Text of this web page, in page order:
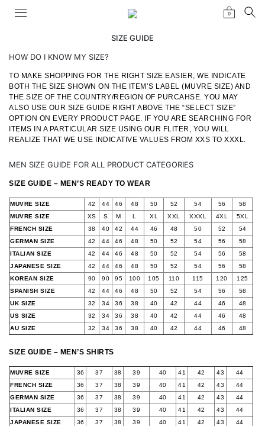
0
SIZE GUIDE
HOW DO I KNOW MY SIZE?
TO MAKE SHOPPING FOR THE RIGHT SIZE EASIER, WE INDICATE
BOTH THE SIZE SHOWN ON THE ITEM’S LABEL (MUVRE SIZE) AND
THE SIZE OF THE COUNTRY/REGION OF PURCAHSE. YOU MAY
ALSO USE OUR SIZE GUIDE RIGHT ABOVE THE “SELECT SIZE”
OPTION ON EVERY PRODUCT PAGE. IF YOU ARE SEARCHING FOR
ITEMS IN A PARTICULAR SIZE USING OUR FLITER, YOU WILL
REALIZE THAT WE USE INDICATIVE VALUES FROM XXS TO XXXL.
MEN SIZE GUIDE FOR ALL PRODUCT CATEGORIES
SIZE GUIDE – MEN’S READY TO WEAR
MUVRE SIZE 42 44 46 48 50 52 54 56
58
MUVRE SIZE
XS S M L XL XXL XXXL 4XL
5XL
FRENCH SIZE
38 40 42 44 46 48 50 52
54
GERMAN SIZE
42 44 46 48 50 52 54 56
58
ITALIAN SIZE
42 44 46 48 50 52 54 56
58
JAPANESE SIZE
42 44 46 48 50 52 54 56
58
KOREAN SIZE
90 90 95 100 105 110 115 120
125
SPANISH SIZE
42 44 46 48 50 52 54 56
58
UK SIZE
32 34 36 38 40 42 44 46
48
US SIZE
32 34 36 38 40 42 44 46
48
AU SIZE
32 34 36 38 40 42 44 46 48
SIZE GUIDE – MEN’S SHIRTS
MUVRE SIZE 36 37 38 39 40 41 42 43
44
FRENCH SIZE
36 37 38 39 40 41 42 43
44
GERMAN SIZE
36 37 38 39 40 41 42 43
44
ITALIAN SIZE
36 37 38 39 40 41 42 43
44
JAPANESE SIZE
36 37 38 39 40 41 42 43
44